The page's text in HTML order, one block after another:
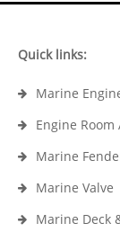
Quick links:
Marine
Engine
Marine
Marine Valve
Marine Deck